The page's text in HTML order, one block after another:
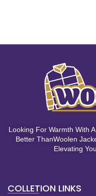
Looking For Warmth With
Better ThanWoolen
Elevating
COLLETION LINKS